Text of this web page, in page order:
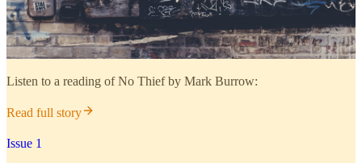
Listen to a reading of No Thief by Mark Burrow:
Read full story
Issue 1